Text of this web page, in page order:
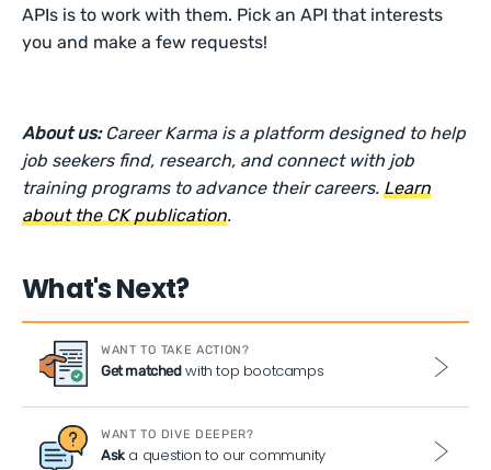
APIs is to work with them. Pick an API that interests
you and make a few requests!
About us: Career Karma is a platform designed to help
job seekers find, research, and connect with job
training programs to advance their careers.Learn
about the CK publication.
What's Next?
WANT TO TAKE ACTION?
Get matchedwith top bootcamps
WANT TO DIVE DEEPER?
Aska question to our community